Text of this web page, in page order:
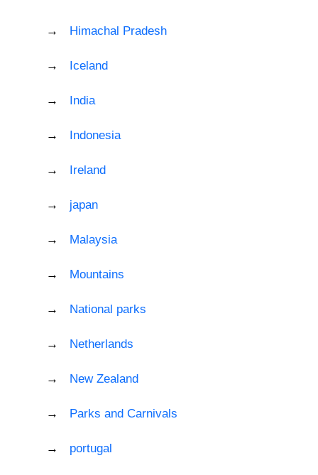
Himachal Pradesh
Iceland
India
Indonesia
Ireland
japan
Malaysia
Mountains
National parks
Netherlands
New Zealand
Parks and Carnivals
portugal